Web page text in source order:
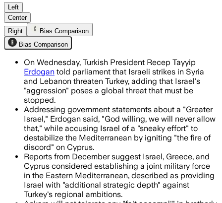
Erdogan said Israel’s operations
Left
Center
Right
Bias Comparison
Bias Comparison
On Wednesday, Turkish President Recep Tayyip
Erdogan told parliament that Israeli strikes in Syria
and Lebanon threaten Turkey, adding that Israel's
"aggression" poses a global threat that must be
stopped.
Addressing government statements about a "Greater
Israel," Erdogan said, "God willing, we will never allow
that," while accusing Israel of a "sneaky effort" to
destabilize the Mediterranean by igniting "the fire of
discord" on Cyprus.
Reports from December suggest Israel, Greece, and
Cyprus considered establishing a joint military force
in the Eastern Mediterranean, described as providing
Israel with "additional strategic depth" against
Turkey's regional ambitions.